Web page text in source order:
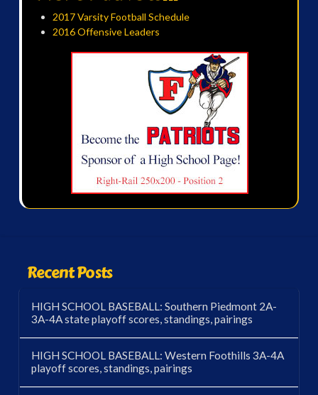
2017 Varsity Football Schedule
2016 Offensive Leaders
Recent Posts
HIGH SCHOOL BASEBALL: Southern Piedmont 2A-
3A-4A state playoff scores, standings, pairings
HIGH SCHOOL BASEBALL: Western Foothills 3A-4A
playoff scores, standings, pairings